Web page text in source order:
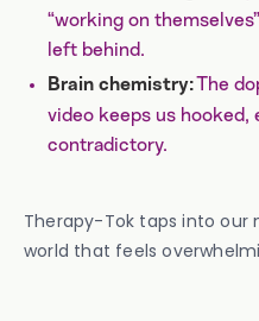
“working on
left behind.
Brain chemistry:The
video keeps us hooked,
contradictory.
Therapy-Tok taps into
world that feels